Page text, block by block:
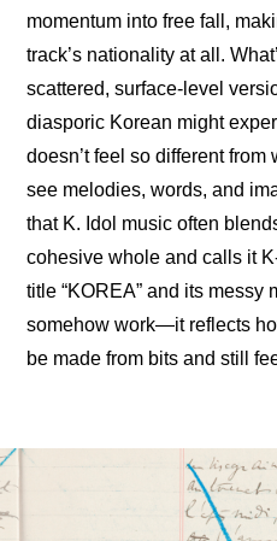
momentum into free fall,
track’s nationality at all.
scattered, surface-level
diasporic Korean might
doesn’t feel so different
see melodies, words, and
that K. Idol music often
cohesive whole and calls it
title “KOREA” and its messy
somehow work—it reflects
be made from bits and still